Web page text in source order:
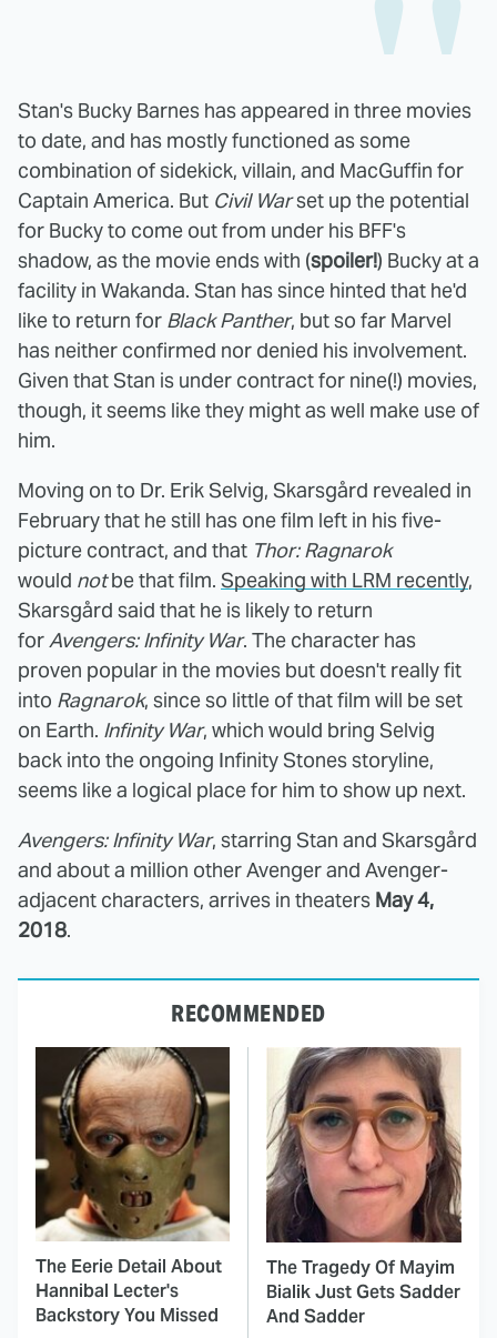
Stan's Bucky Barnes has appeared in three movies
to date, and has mostly functioned as some
combination of sidekick, villain, and MacGuffin for
Captain America. But Civil Warset up the potential
for Bucky to come out from under his BFF's
shadow, as the movie ends with (spoiler!) Bucky at a
facility in Wakanda. Stan has since hinted that he'd
like to return for Black Panther, but so far Marvel
has neither confirmed nor denied his involvement.
Given that Stan is under contract for nine(!) movies,
though, it seems like they might as well make use of
him.
Moving on to Dr. Erik Selvig, Skarsgård revealed in
February that he still has one film left in his five-
picture contract, and that Thor: Ragnarok
would notbe that film. Speaking with LRM recently,
Skarsgård said that he is likely to return
forAvengers: Infinity War. The character has
proven popular in the movies but doesn't really fit
into Ragnarok, since so little of that film will be set
on Earth. Infinity War, which would bring Selvig
back into the ongoing Infinity Stones storyline,
seems like a logical place for him to show up next.
Avengers: Infinity War, starring Stan and Skarsgård
and about a million other Avenger and Avenger-
adjacent characters, arrives in theaters May 4,
2018.
RECOMMENDED
The Eerie Detail About
Hannibal Lecter's
Backstory You Missed
The Tragedy Of Mayim
Bialik Just Gets Sadder
And Sadder